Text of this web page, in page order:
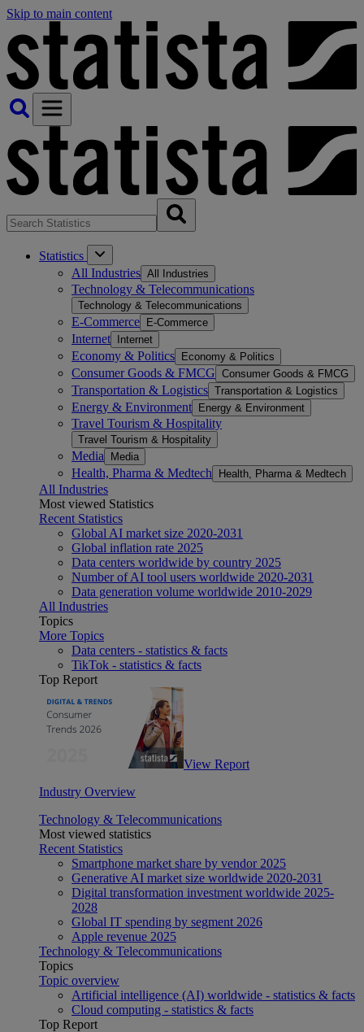
Skip to main content
Statistics
All Industries All Industries
Technology & Telecommunications
Technology & Telecommunications
E-Commerce E-Commerce
Internet Internet
Economy & Politics Economy & Politics
Consumer Goods & FMCG Consumer Goods & FMCG
Transportation & Logistics Transportation & Logistics
Energy & Environment Energy & Environment
Travel Tourism & Hospitality
Travel Tourism & Hospitality
Media Media
Health, Pharma & Medtech Health, Pharma & Medtech
All Industries
Most viewed Statistics
Recent Statistics
Global AI market size 2020-2031
Global inflation rate 2025
Data centers worldwide by country 2025
Number of AI tool users worldwide 2020-2031
Data generation volume worldwide 2010-2029
All Industries
Topics
More Topics
Data centers - statistics & facts
TikTok - statistics & facts
Top Report
View Report
Industry Overview
Technology & Telecommunications
Most viewed statistics
Recent Statistics
Smartphone market share by vendor 2025
Generative AI market size worldwide 2020-2031
Digital transformation investment worldwide 2025-
2028
Global IT spending by segment 2026
Apple revenue 2025
Technology & Telecommunications
Topics
Topic overview
Artificial intelligence (AI) worldwide - statistics & facts
Cloud computing - statistics & facts
Top Report